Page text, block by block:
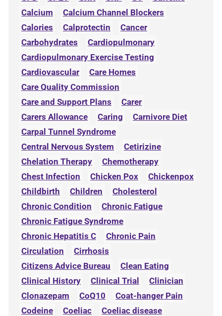
Calcium
Calcium Channel Blockers
Calories
Calprotectin
Cancer
Carbohydrates
Cardiopulmonary
Cardiopulmonary Exercise Testing
Cardiovascular
Care Homes
Care Quality Commission
Care and Support Plans
Carer
Carers Allowance
Caring
Carnivore Diet
Carpal Tunnel Syndrome
Central Nervous System
Cetirizine
Chelation Therapy
Chemotherapy
Chest Infection
Chicken Pox
Chickenpox
Childbirth
Children
Cholesterol
Chronic Condition
Chronic Fatigue
Chronic Fatigue Syndrome
Chronic Hepatitis C
Chronic Pain
Circulation
Cirrhosis
Citizens Advice Bureau
Clean Eating
Clinical History
Clinical Trial
Clinician
Clonazepam
CoQ10
Coat-hanger Pain
Codeine
Coeliac
Coeliac disease